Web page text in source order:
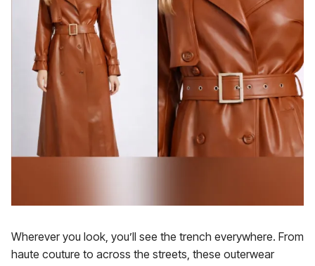
Wherever you look, you’ll see the trench everywhere. From
haute couture to across the streets, these outerwear